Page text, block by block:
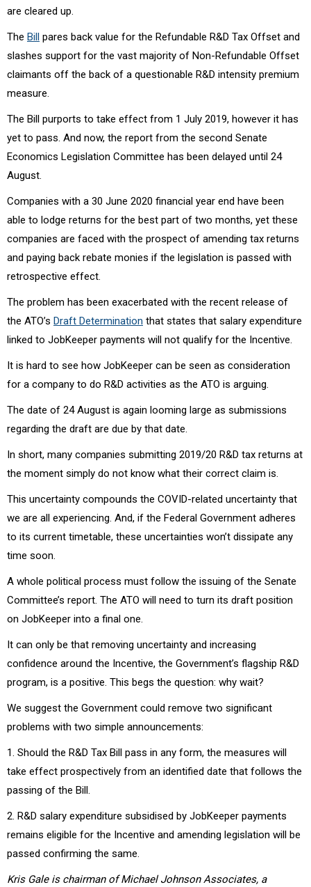
are cleared up.
The Bill pares back value for the Refundable R&D Tax Offset and
slashes support for the vast majority of Non-Refundable Offset
claimants off the back of a questionable R&D intensity premium
measure.
The Bill purports to take effect from 1 July 2019, however it has
yet to pass. And now, the report from the second Senate
Economics Legislation Committee has been delayed until 24
August.
Companies with a 30 June 2020 financial year end have been
able to lodge returns for the best part of two months, yet these
companies are faced with the prospect of amending tax returns
and paying back rebate monies if the legislation is passed with
retrospective effect.
The problem has been exacerbated with the recent release of
the ATO’s Draft Determination that states that salary expenditure
linked to JobKeeper payments will not qualify for the Incentive.
It is hard to see how JobKeeper can be seen as consideration
for a company to do R&D activities as the ATO is arguing.
The date of 24 August is again looming large as submissions
regarding the draft are due by that date.
In short, many companies submitting 2019/20 R&D tax returns at
the moment simply do not know what their correct claim is.
This uncertainty compounds the COVID-related uncertainty that
we are all experiencing. And, if the Federal Government adheres
to its current timetable, these uncertainties won’t dissipate any
time soon.
A whole political process must follow the issuing of the Senate
Committee’s report. The ATO will need to turn its draft position
on JobKeeper into a final one.
It can only be that removing uncertainty and increasing
confidence around the Incentive, the Government’s flagship R&D
program, is a positive. This begs the question: why wait?
We suggest the Government could remove two significant
problems with two simple announcements:
1. Should the R&D Tax Bill pass in any form, the measures will
take effect prospectively from an identified date that follows the
passing of the Bill.
2. R&D salary expenditure subsidised by JobKeeper payments
remains eligible for the Incentive and amending legislation will be
passed confirming the same.
Kris Gale is chairman of Michael Johnson Associates, a